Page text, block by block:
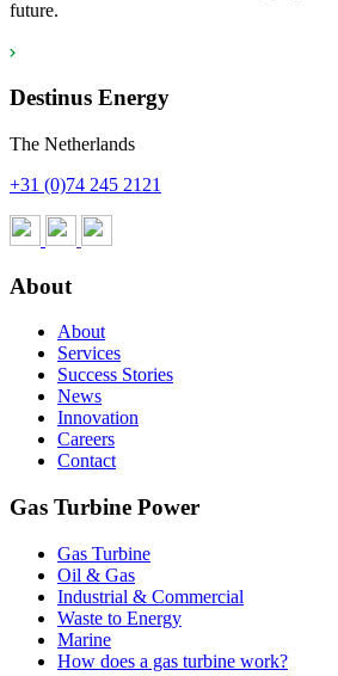
future.
Destinus Energy
The Netherlands
+31 (0)74 245 2121
About
About
Services
Success Stories
News
Innovation
Careers
Contact
Gas Turbine Power
Gas Turbine
Oil & Gas
Industrial & Commercial
Waste to Energy
Marine
How does a gas turbine work?